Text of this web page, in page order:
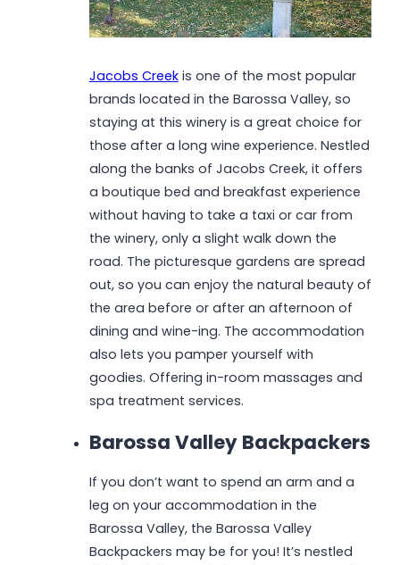
Jacobs Creekis one of the most popular
brands located in the Barossa Valley, so
staying at this winery is a great choice for
those after a long wine experience. Nestled
along the banks of Jacobs Creek, it offers
a boutique bed and breakfast experience
without having to take a taxi or car from
the winery, only a slight walk down the
road. The picturesque gardens are spread
out, so you can enjoy the natural beauty of
the area before or after an afternoon of
dining and wine-ing. The accommodation
also lets you pamper yourself with
goodies. Offering in-room massages and
spa treatment services.
Barossa Valley Backpackers
If you don’t want to spend an arm and a
leg on your accommodation in the
Barossa Valley, the Barossa Valley
Backpackers may be for you! It’s nestled